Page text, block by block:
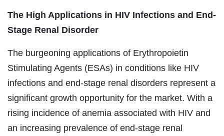
The High Applications in HIV Infections and End-
Stage Renal Disorder
The burgeoning applications of Erythropoietin
Stimulating Agents (ESAs) in conditions like HIV
infections and end-stage renal disorders represent a
significant growth opportunity for the market. With a
rising incidence of anemia associated with HIV and
an increasing prevalence of end-stage renal